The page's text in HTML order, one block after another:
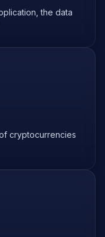
the data
cryptocurrencies